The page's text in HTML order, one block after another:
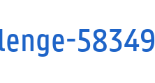
58349